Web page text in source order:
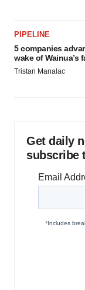
PIPELINE
5 companies
wake of Wainua’s
Tristan Manalac
Get daily
subscribe